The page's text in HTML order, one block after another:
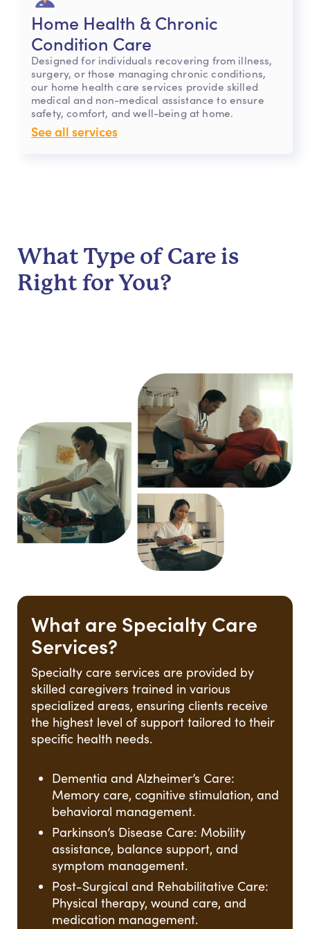
Home Health & Chronic
Condition Care
Designed for individuals recovering from illness,
surgery, or those managing chronic conditions,
our home health care services provide skilled
medical and non-medical assistance to ensure
safety, comfort, and well-being at home.
See all services
What Type of Care is
Right for You?
What are Specialty Care
Services?
Specialty care services are provided by
skilled caregivers trained in various
specialized areas, ensuring clients receive
the highest level of support tailored to their
specific health needs.
Dementia and Alzheimer’s Care:
Memory care, cognitive stimulation, and
behavioral management.
Parkinson’s Disease Care: Mobility
assistance, balance support, and
symptom management.
Post-Surgical and Rehabilitative Care:
Physical therapy, wound care, and
medication management.